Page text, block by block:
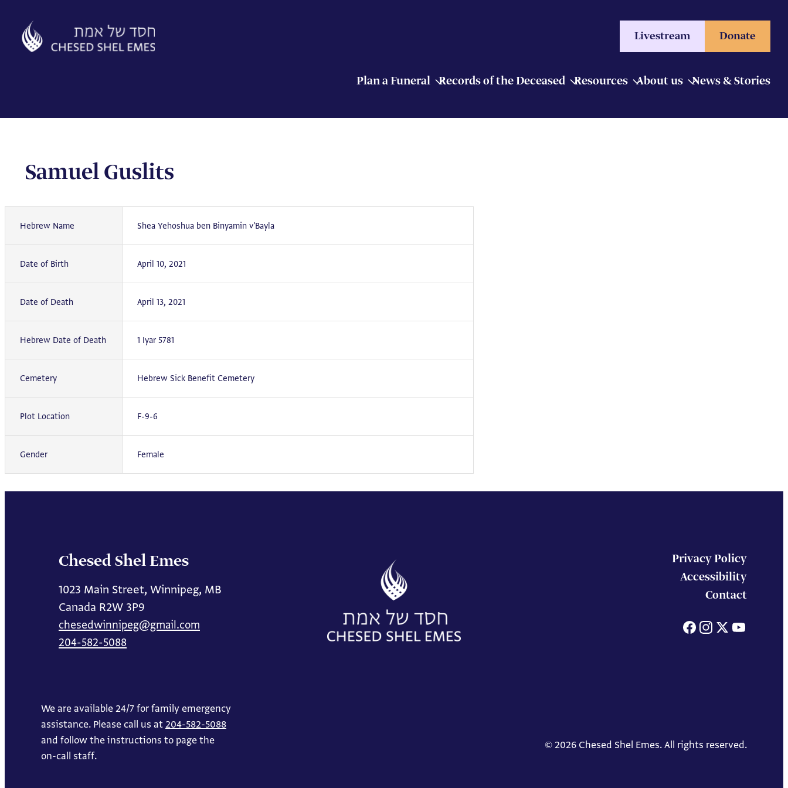
content
Livestream Donate
Plan a Funeral Records of the Deceased Resources About us News & Stories
Samuel Guslits
Hebrew Name Shea Yehoshua ben Binyamin v'Bayla
Date of Birth April 10, 2021
Date of Death April 13, 2021
Hebrew Date of Death 1 Iyar 5781
Cemetery Hebrew Sick Benefit Cemetery
Plot Location F-9-6
Gender Female
Chesed Shel Emes
1023 Main Street, Winnipeg, MB
Canada R2W 3P9
chesedwinnipeg@gmail.com
204-582-5088
Privacy Policy
Accessibility
Contact
Facebook
We are available 24/7 for family emergency
assistance. Please call us at204-582-5088
and follow the instructions to page the
on-call staff.
© 2026 Chesed Shel Emes. All rights reserved.